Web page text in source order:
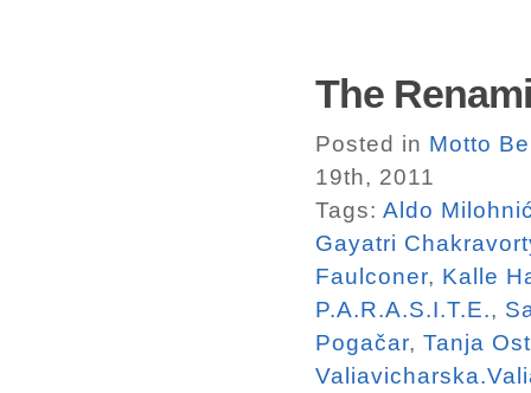
The
Posted in Motto
19th, 2011
Tags: Aldo
Gayatri
Faulconer, Kalle
P.A.R.A.S.I.T.E.,
Pogačar, Tanja